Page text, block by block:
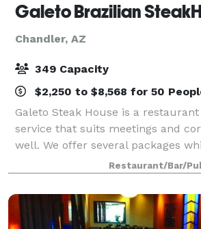
Galeto Brazilian
Chandler, AZ
349 Capacity
$2,250 to $8,568 for 50
Galeto Steak House is a
service that suits meetings and
well. We offer several packages
Brazilian churrasco (choo-has-
rotisserie meats cooked over hot
Restaurant/Bar/